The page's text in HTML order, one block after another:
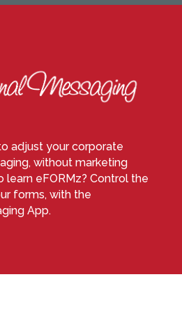
adjust your corporate
without marketing
learn eFORMz? Control the
forms, with the
App.